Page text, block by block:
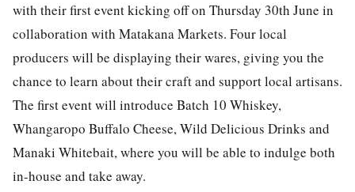
with their first event kicking off on Thursday 30th June in
collaboration with Matakana Markets. Four local
producers will be displaying their wares, giving you the
chance to learn about their craft and support local artisans.
The first event will introduce Batch 10 Whiskey,
Whangaropo Buffalo Cheese, Wild Delicious Drinks and
Manaki Whitebait, where you will be able to indulge both
in-house and take away.